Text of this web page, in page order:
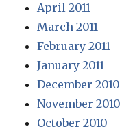
April 2011
March 2011
February 2011
January 2011
December 2010
November 2010
October 2010